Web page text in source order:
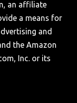
an affiliate
a means for
and
the Amazon
Inc. or its